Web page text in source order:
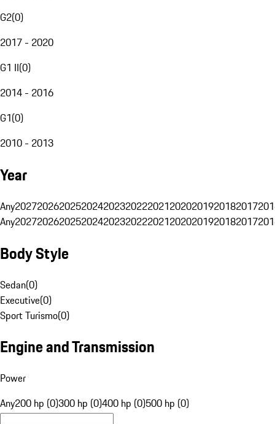
G2(0)
2017 - 2020
G1 II(0)
2014 - 2016
G1(0)
2010 - 2013
Year
Any20272026202520242023202220212020201920182017
Any20272026202520242023202220212020201920182017
Body Style
Sedan(0)
Executive(0)
Sport Turismo(0)
Engine and Transmission
Power
Any200 hp (0)300 hp (0)400 hp (0)500 hp (0)